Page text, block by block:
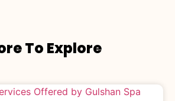
To Explore